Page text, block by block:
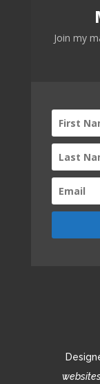
Join my